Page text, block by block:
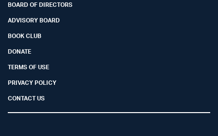
BOARD OF DIRECTORS
ADVISORY BOARD
BOOK CLUB
DONATE
TERMS OF USE
PRIVACY POLICY
CONTACT US